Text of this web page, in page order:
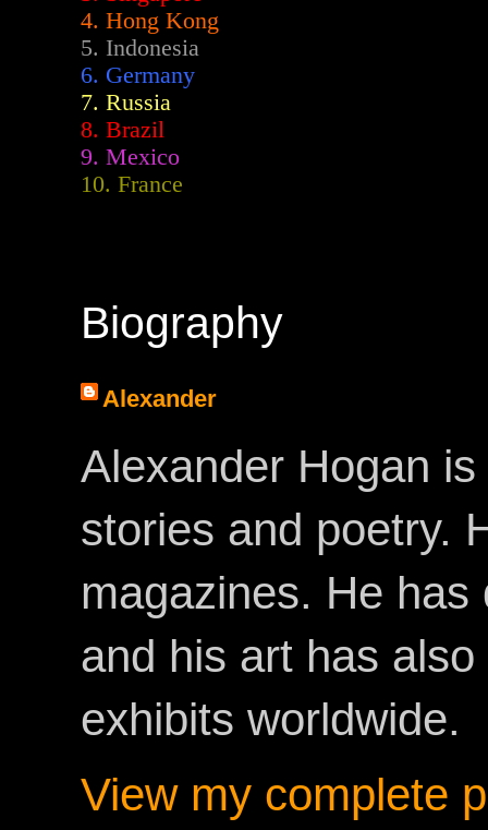
4. Hong Kong
5. Indonesia
6. Germany
7. Russia
8. Brazil
9. Mexico
10. France
Biography
Alexander
Alexander Hogan
stories and poetry.
magazines. He
and his art has
exhibits worldwide.
View my complete